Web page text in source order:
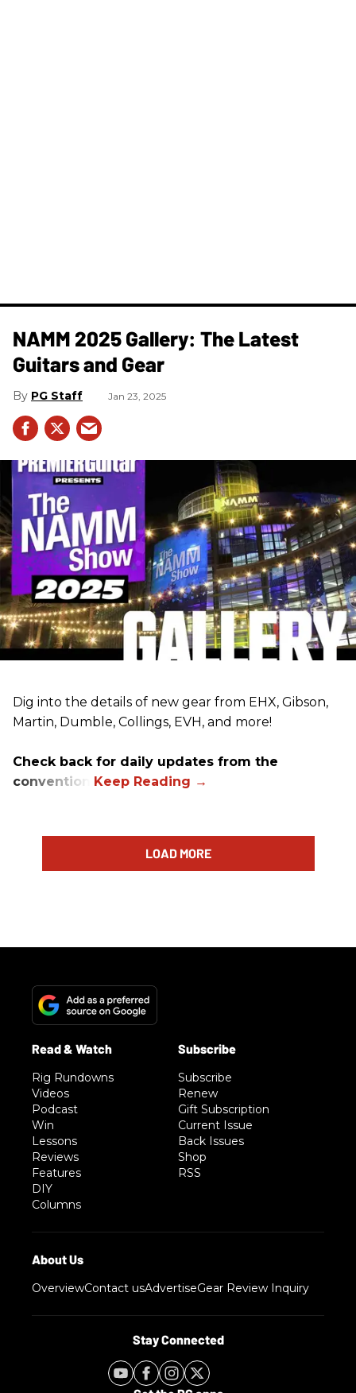
NAMM 2025 Gallery: The Latest
Guitars and Gear
PG Staff Jan 23, 2025
Dig into the details of new gear from EHX, Gibson,
Martin, Dumble, Collings, EVH, and more!
Check back for daily updates from the
convention.
LOAD MORE
Rig Rundowns
Videos
Podcast
Win
Lessons
Reviews
Features
DIY
Columns
Subscribe
Renew
Gift Subscription
Current Issue
Back Issues
Shop
RSS
OverviewContact usAdvertiseGear Review Inquiry